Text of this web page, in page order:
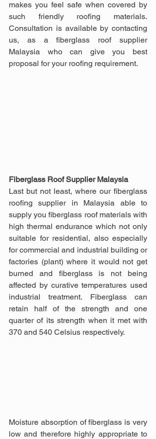
makes you feel safe when covered by
such friendly roofing materials.
Consultation is available by contacting
us, as a fiberglass roof supplier
Malaysia who can give you best
proposal for your roofing requirement.
Fiberglass Roof Supplier Malaysia
Last but not least, where our fiberglass
roofing supplier in Malaysia able to
supply you fiberglass roof materials with
high thermal endurance which not only
suitable for residential, also especially
for commercial and industrial building or
factories (plant) where it would not get
burned and fiberglass is not being
affected by curative temperatures used
industrial treatment. Fiberglass can
retain half of the strength and one
quarter of its strength when it met with
370 and 540 Celsius respectively.
Moisture absorption of fiberglass is very
low and therefore highly appropriate to